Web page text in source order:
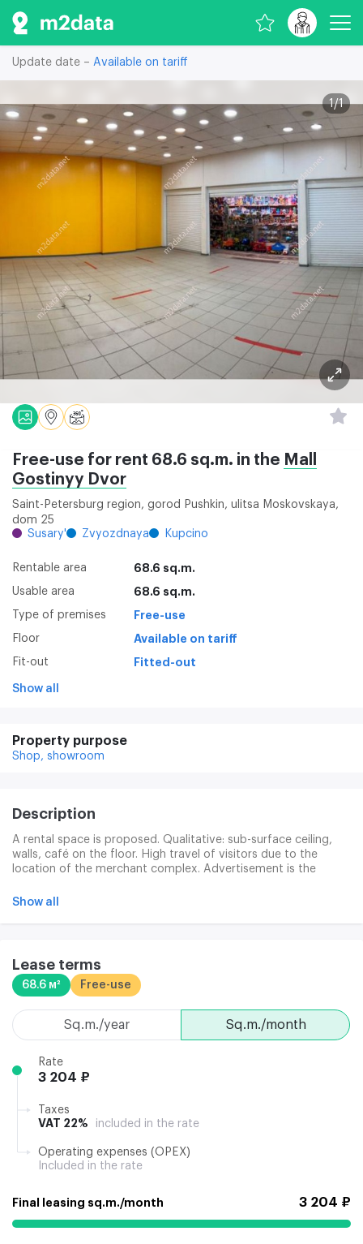
Update date – Available on tariff
1/1
Free-use for rent 68.6 sq.m. in the Mall
Gostinyy Dvor
Saint-Petersburg region, gorod Pushkin, ulitsa Moskovskaya,
dom 25
Susary'
Zvyozdnaya Kupcino
Rentable area 68.6 sq.m.
Usable area 68.6 sq.m.
Type of premises Free-use
Floor Available on tariff
Fit-out Fitted-out
Show all
Property purpose
Shop, showroom
Description
A rental space is proposed. Qualitative: sub-surface ceiling,
walls, café on the floor. High travel of visitors due to the
location of the merchant complex. Advertisement is the
of the Territory. Modern video surveillance.
Show all
Lease terms
68.6 м² Free-use
sq.m./month
sq.m./year
Rate
3 204 ₽
Taxes
VAT 22%
included in the rate
Operating expenses (OPEX)
Included in the rate
Final leasing sq.m./month 3 204 ₽